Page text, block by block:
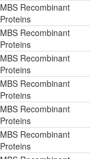
MBS Recombinant
Proteins
MBS Recombinant
Proteins
MBS Recombinant
Proteins
MBS Recombinant
Proteins
MBS Recombinant
Proteins
MBS Recombinant
Proteins